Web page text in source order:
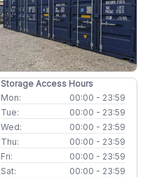
Storage Access Hours
Mon:
00:00 - 23:59
Tue:
00:00 - 23:59
Wed:
00:00 - 23:59
Thu:
00:00 - 23:59
Fri:
00:00 - 23:59
Sat:
00:00 - 23:59